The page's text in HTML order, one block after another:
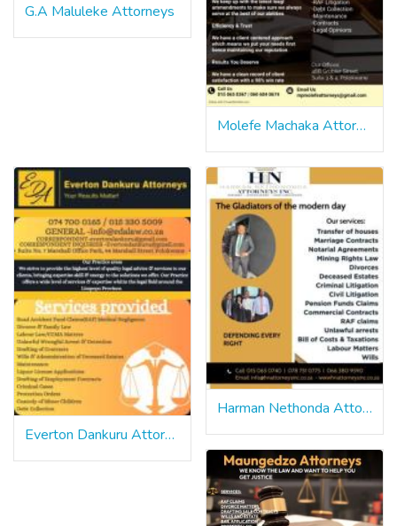
G.A Maluleke Attorneys
Molefe Machaka Attorney Inc
Everton Dankuru Attorneys
Harman Nethonda Attorneys inc